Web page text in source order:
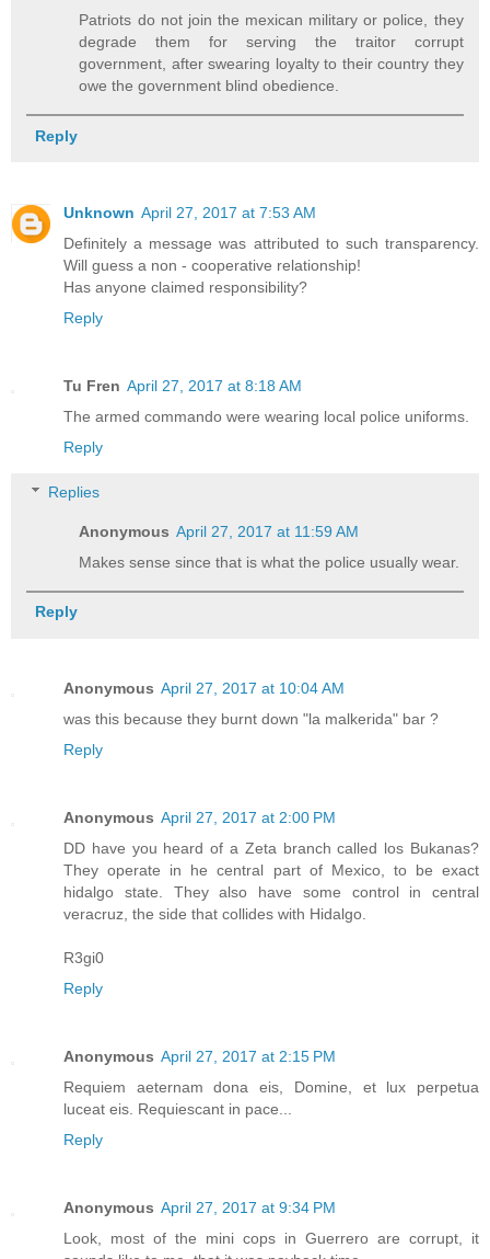
Patriots do not join the mexican military or police, they
degrade them for serving the traitor corrupt
government, after swearing loyalty to their country they
owe the government blind obedience.
Reply
Unknown April 27, 2017 at 7:53 AM
Definitely a message was attributed to such transparency.
Will guess a non - cooperative relationship!
Has anyone claimed responsibility?
Reply
Tu Fren April 27, 2017 at 8:18 AM
The armed commando were wearing local police uniforms.
Reply
Replies
Anonymous April 27, 2017 at 11:59 AM
Makes sense since that is what the police usually wear.
Reply
Anonymous April 27, 2017 at 10:04 AM
was this because they burnt down "la malkerida" bar ?
Reply
Anonymous April 27, 2017 at 2:00 PM
DD have you heard of a Zeta branch called los Bukanas?
They operate in he central part of Mexico, to be exact
hidalgo state. They also have some control in central
veracruz, the side that collides with Hidalgo.
R3gi0
Reply
Anonymous April 27, 2017 at 2:15 PM
Requiem aeternam dona eis, Domine, et lux perpetua
luceat eis. Requiescant in pace...
Reply
Anonymous April 27, 2017 at 9:34 PM
Look, most of the mini cops in Guerrero are corrupt, it